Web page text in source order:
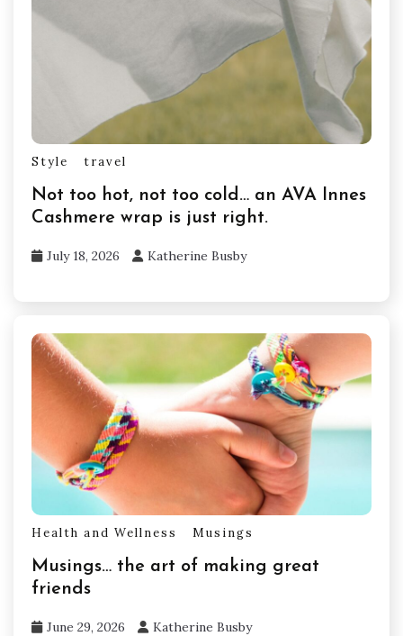
Style travel
Not too hot, not too cold… an AVA Innes
Cashmere wrap is just right.
July 18, 2026 Katherine Busby
Health and Wellness Musings
Musings… the art of making great
friends
June 29, 2026 Katherine Busby